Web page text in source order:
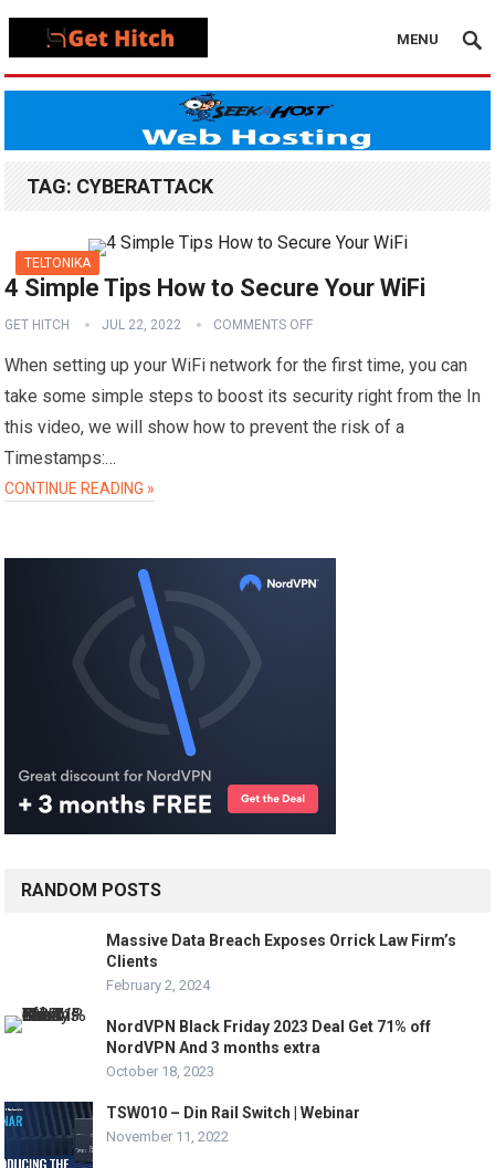
MENU
TAG: CYBERATTACK
TELTONIKA
4 Simple Tips How to Secure Your WiFi
GET HITCH JUL 22, 2022 COMMENTS OFF
When setting up your WiFi network for the first time, you can
take some simple steps to boost its security right from the In
this video, we will show how to prevent the risk of a
Timestamps:…
CONTINUE READING »
RANDOM POSTS
Massive Data Breach Exposes Orrick Law Firm’s
Clients
February 2, 2024
NordVPN Black Friday 2023 Deal Get 71% off
NordVPN And 3 months extra
October 18, 2023
TSW010 – Din Rail Switch | Webinar
November 11, 2022